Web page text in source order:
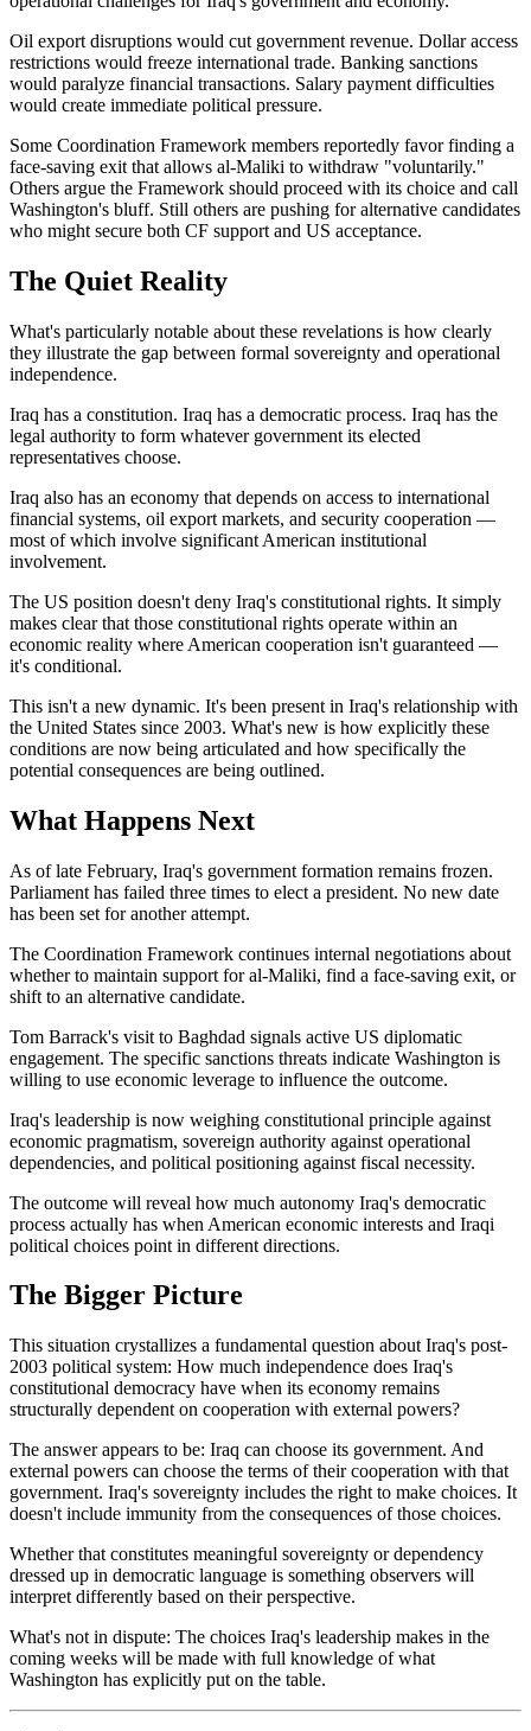
Oil export disruptions would cut government revenue. Dollar access
restrictions would freeze international trade. Banking sanctions
would paralyze financial transactions. Salary payment difficulties
would create immediate political pressure.
Some Coordination Framework members reportedly favor finding a
face-saving exit that allows al-Maliki to withdraw "voluntarily."
Others argue the Framework should proceed with its choice and call
Washington's bluff. Still others are pushing for alternative candidates
who might secure both CF support and US acceptance.
The Quiet Reality
What's particularly notable about these revelations is how clearly
they illustrate the gap between formal sovereignty and operational
independence.
Iraq has a constitution. Iraq has a democratic process. Iraq has the
legal authority to form whatever government its elected
representatives choose.
Iraq also has an economy that depends on access to international
financial systems, oil export markets, and security cooperation —
most of which involve significant American institutional
involvement.
The US position doesn't deny Iraq's constitutional rights. It simply
makes clear that those constitutional rights operate within an
economic reality where American cooperation isn't guaranteed —
it's conditional.
This isn't a new dynamic. It's been present in Iraq's relationship with
the United States since 2003. What's new is how explicitly these
conditions are now being articulated and how specifically the
potential consequences are being outlined.
What Happens Next
As of late February, Iraq's government formation remains frozen.
Parliament has failed three times to elect a president. No new date
has been set for another attempt.
The Coordination Framework continues internal negotiations about
whether to maintain support for al-Maliki, find a face-saving exit, or
shift to an alternative candidate.
Tom Barrack's visit to Baghdad signals active US diplomatic
engagement. The specific sanctions threats indicate Washington is
willing to use economic leverage to influence the outcome.
Iraq's leadership is now weighing constitutional principle against
economic pragmatism, sovereign authority against operational
dependencies, and political positioning against fiscal necessity.
The outcome will reveal how much autonomy Iraq's democratic
process actually has when American economic interests and Iraqi
political choices point in different directions.
The Bigger Picture
This situation crystallizes a fundamental question about Iraq's post-
2003 political system: How much independence does Iraq's
constitutional democracy have when its economy remains
structurally dependent on cooperation with external powers?
The answer appears to be: Iraq can choose its government. And
external powers can choose the terms of their cooperation with that
government. Iraq's sovereignty includes the right to make choices. It
doesn't include immunity from the consequences of those choices.
Whether that constitutes meaningful sovereignty or dependency
dressed up in democratic language is something observers will
interpret differently based on their perspective.
What's not in dispute: The choices Iraq's leadership makes in the
coming weeks will be made with full knowledge of what
Washington has explicitly put on the table.